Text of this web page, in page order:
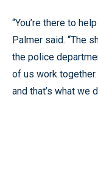
“You’re there to
Palmer said. “The
the police
of us work
and that’s what we